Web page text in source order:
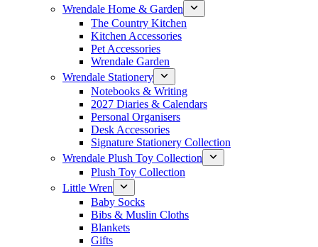
Wrendale Home & Garden
The Country Kitchen
Kitchen Accessories
Pet Accessories
Wrendale Garden
Wrendale Stationery
Notebooks & Writing
2027 Diaries & Calendars
Personal Organisers
Desk Accessories
Signature Stationery Collection
Wrendale Plush Toy Collection
Plush Toy Collection
Little Wren
Baby Socks
Bibs & Muslin Cloths
Blankets
Gifts